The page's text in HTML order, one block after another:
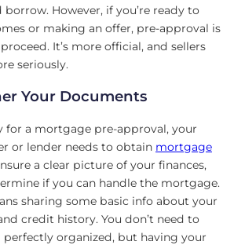
However, if you’re ready to
or making an offer, pre-approval is
It’s more official, and sellers
seriously.
Your Documents
for a mortgage pre-approval, your
or lender needs to obtain mortgage
a clear picture of your finances,
if you can handle the mortgage.
sharing some basic info about your
credit history. You don’t need to
perfectly organized, but having your